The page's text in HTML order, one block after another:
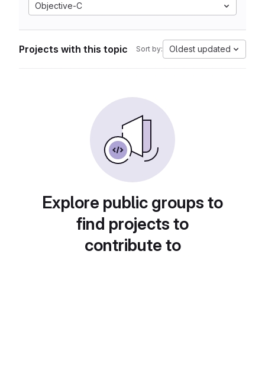
Objective-C
Projects with this topic Sort by: Oldest updated
Explore public groups to
find projects to
contribute to